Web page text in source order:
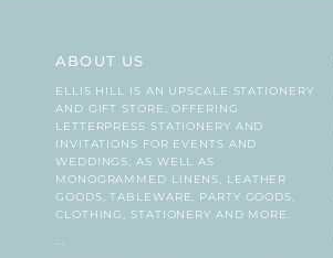
ABOUT US
ELLIS HILL IS AN UPSCALE STATIONERY
AND GIFT STORE, OFFERING
LETTERPRESS STATIONERY AND
INVITATIONS FOR EVENTS AND
WEDDINGS, AS WELL AS
MONOGRAMMED LINENS, LEATHER
GOODS, TABLEWARE, PARTY GOODS,
CLOTHING, STATIONERY AND MORE.
...